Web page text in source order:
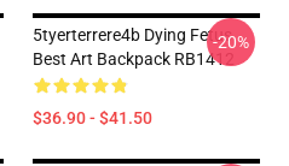
5tyerterrere4b Dying Fetus
Best Art Backpack RB1412
$36.90 - $41.50
-20%